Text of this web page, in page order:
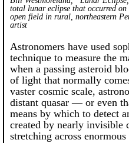
total lunar eclipse that occurred on
open field in rural, northeastern
artist
Astronomers have used
technique to measure the
when a passing asteroid
of light that normally
vaster cosmic scale,
distant quasar — or even
means by which to detect
created by nearly invisible
stretching across